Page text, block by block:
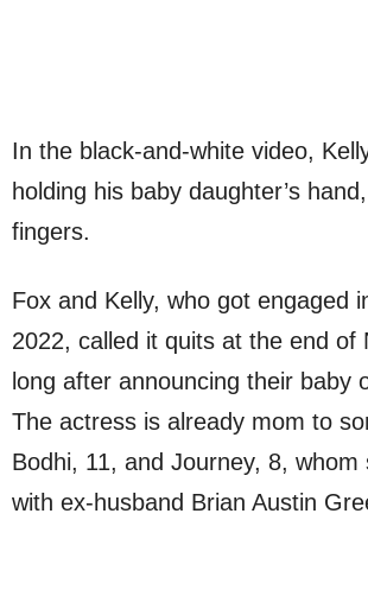
In the black-and-white video,
holding his baby daughter’s
fingers.
Fox and Kelly, who got engaged
2022, called it quits at the end of
long after announcing their baby
The actress is already mom to
Bodhi, 11, and Journey, 8, whom
with ex-husband Brian Austin